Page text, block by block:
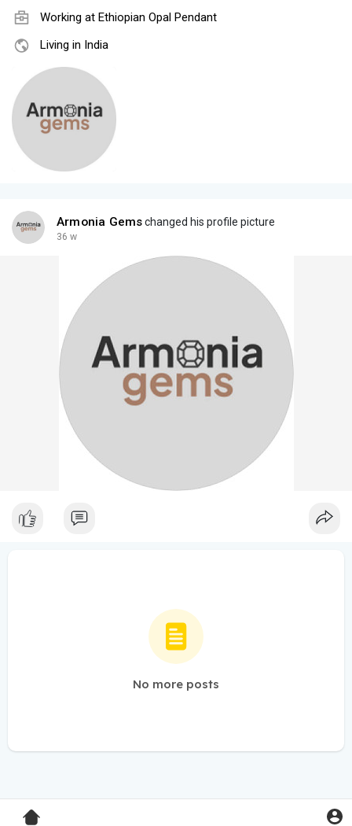
Working at Ethiopian Opal Pendant
Living in India
Armonia Gemschanged his profile picture
36 w
No more posts